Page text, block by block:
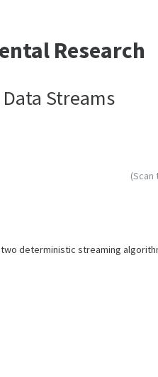
Research
Streams
(Scan
deterministic streaming